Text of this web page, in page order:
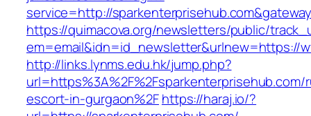
service=http://
https://quimacova.org/newsletters/public/
em=email&idn=id_newsletter&urlnew=https://
http://links.lynms.edu.hk/jump.php?
url=https%3A%2F%2Fsparkenterprisehub.com/
escort-in-gurgaon%2Fhttps://haraj.io/?